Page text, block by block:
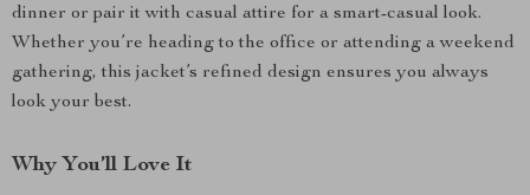
dinner or pair it with casual attire for a smart-casual look.
Whether you’re heading to the office or attending a weekend
gathering, this jacket’s refined design ensures you always
look your best.
Why You’ll Love It